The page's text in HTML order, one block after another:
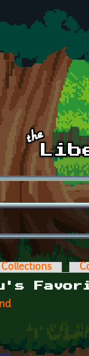
tabs
Collections